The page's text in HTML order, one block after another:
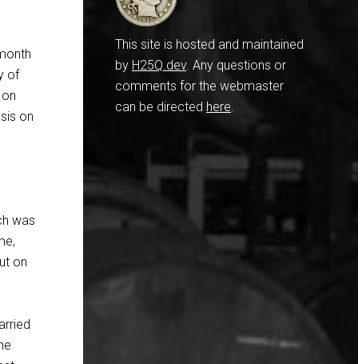
of
on
was
on
This site is hosted and maintained
by H25Q.dev. Any questions or
comments for the webmaster
can be directed here.